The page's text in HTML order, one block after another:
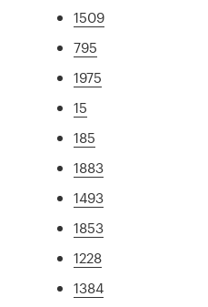
1509
795
1975
15
185
1883
1493
1853
1228
1384